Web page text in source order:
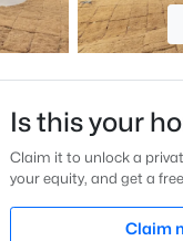
NC 27591
Is this your
Claim it to unlock a
your equity, and get a
Claim